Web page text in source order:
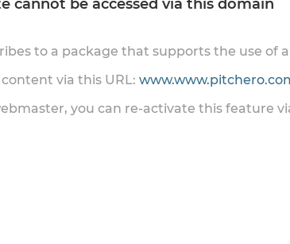
cannot be accessed via this domain
to a package that supports the use of
via this URL:
you can re-activate this feature